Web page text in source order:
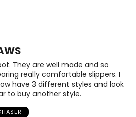
They are well made and so
really comfortable slippers. I
have 3 different styles and look
to buy another style.